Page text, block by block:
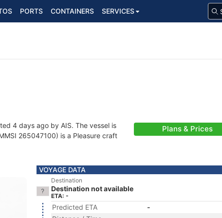
PORTS CONTAINERS SERVICES
4 days ago by AIS. The vessel is
265047100) is a Pleasure craft
Plans & Prices
VOYAGE DATA
Destination
Destination not available
ETA: -
Predicted ETA
-